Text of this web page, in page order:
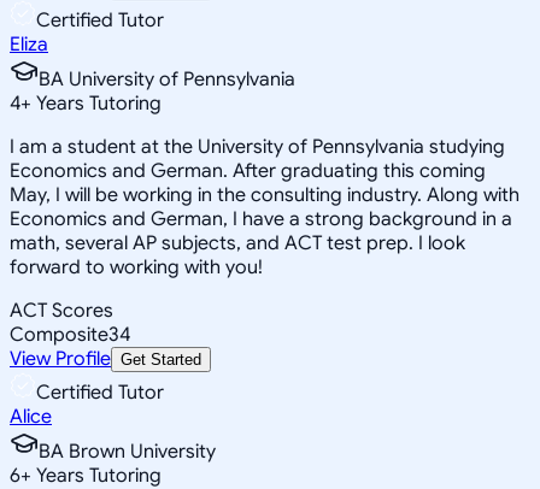
Certified Tutor
Eliza
BA University of Pennsylvania
4+ Years Tutoring
I am a student at the University of Pennsylvania studying
Economics and German. After graduating this coming
May, I will be working in the consulting industry. Along with
Economics and German, I have a strong background in a
math, several AP subjects, and ACT test prep. I look
forward to working with you!
ACT Scores
Composite34
View Profile Get Started
Certified Tutor
Alice
BA Brown University
6+ Years Tutoring